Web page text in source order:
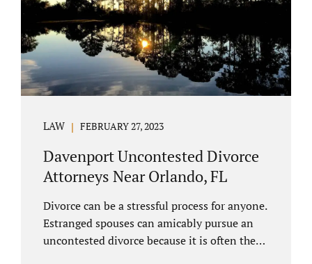
LAW FEBRUARY 27, 2023
Davenport Uncontested Divorce
Attorneys Near Orlando, FL
Divorce can be a stressful process for anyone.
Estranged spouses can amicably pursue an
uncontested divorce because it is often the